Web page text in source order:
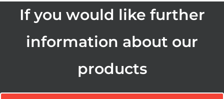
If you would like further
information about our
products